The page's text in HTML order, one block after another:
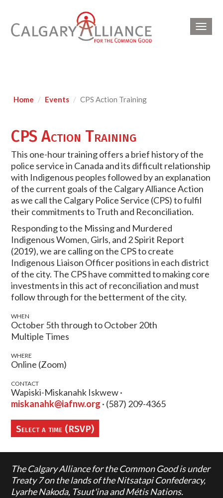
Home Events CPS Action Training
CPS Action Training
This one-hour training offers a brief history of the
police service in Canada and its difficult relationship
with Indigenous peoples followed by an explanation
of the current goals of the Calgary Alliance Action
as we call the Calgary Police Service (CPS) to fulfil
their commitments to Truth and Reconciliation.
Responding to the Missing and Murdered
Indigenous Women, Girls, and 2 Spirit Report
(2019), we are calling on the CPS to create
Indigenous Liaison Officer positions in each district
of the city. The CPS have committed to making core
investments in this act of reconciliation and must
follow through for the betterment of the city.
WHEN
October 5th through to October 20th
Multiple Times
WHERE
Online (Zoom)
CONTACT
Wapiski-Miskanahk Iskwew ·
miskanahk@iafnw.org · (587) 209-4365
Select a time (RSVP)
The Calgary Alliance for the Common Good is under
Treaty 7 on the lands of the Nitsatapi Confederacy,
Lyarhe Nakoda, Tsuut'ina and Métis Nations.